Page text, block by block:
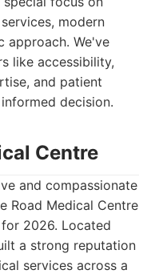
modern
approach. We've
like accessibility,
and patient
decision.
Centre
and compassionate
Road Medical Centre
2026. Located
a strong reputation
services across a